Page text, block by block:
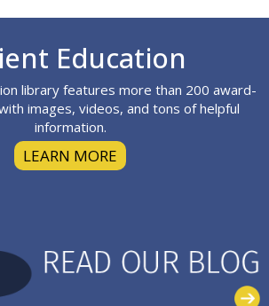
Education
library features more than 200 award-
images, videos, and tons of helpful
information.
LEARN MORE